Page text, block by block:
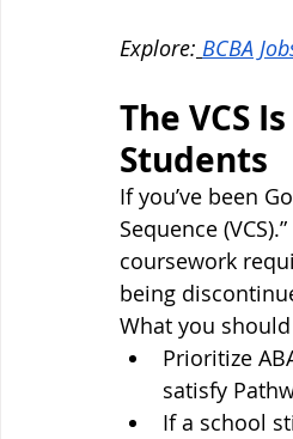
Explore: BCBA
The VCS
Students
If you’ve been
Sequence
coursework
being
What you
Prioritize
satisfy
If a school